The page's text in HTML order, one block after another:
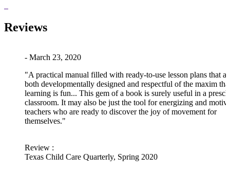
Reviews
- March 23, 2020
"A practical manual filled with ready-to-use lesson plans that
both developmentally designed and respectful of the maxim
learning is fun... This gem of a book is surely useful in a
classroom. It may also be just the tool for energizing and
teachers who are ready to discover the joy of movement for
themselves."
Review :
Texas Child Care Quarterly, Spring 2020